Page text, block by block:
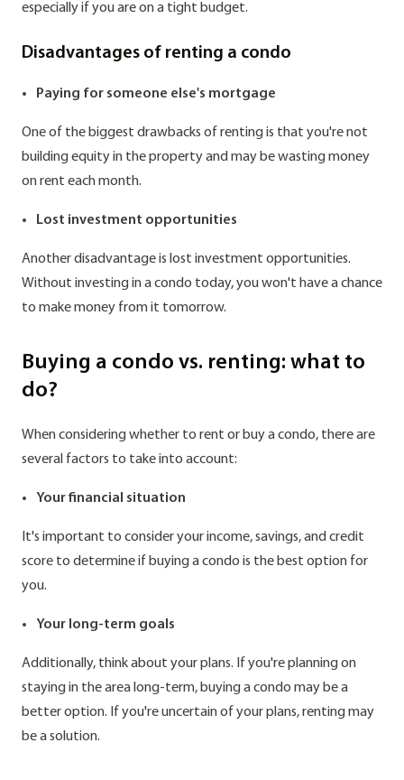
especially if you are on a tight budget.
Disadvantages of renting a condo
Paying for someone else's mortgage
One of the biggest drawbacks of renting is that you're not
building equity in the property and may be wasting money
on rent each month.
Lost investment opportunities
Another disadvantage is lost investment opportunities.
Without investing in a condo today, you won't have a chance
to make money from it tomorrow.
Buying a condo vs. renting: what to
do?
When considering whether to rent or buy a condo, there are
several factors to take into account:
Your financial situation
It's important to consider your income, savings, and credit
score to determine if buying a condo is the best option for
you.
Your long-term goals
Additionally, think about your plans. If you're planning on
staying in the area long-term, buying a condo may be a
better option. If you're uncertain of your plans, renting may
be a solution.